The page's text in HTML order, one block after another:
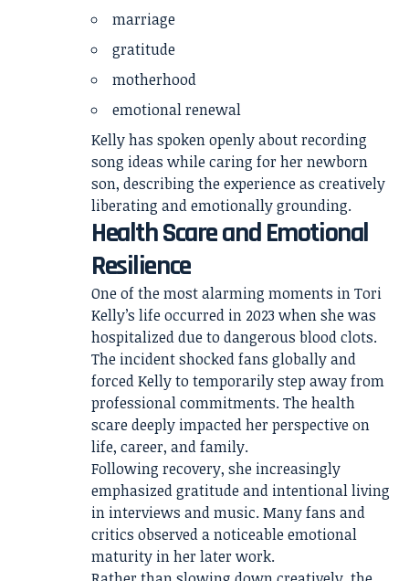
marriage
gratitude
motherhood
emotional renewal
Kelly has spoken openly about recording
song ideas while caring for her newborn
son, describing the experience as creatively
liberating and emotionally grounding.
Health Scare and Emotional
Resilience
One of the most alarming moments in Tori
Kelly’s life occurred in 2023 when she was
hospitalized due to dangerous blood clots.
The incident shocked fans globally and
forced Kelly to temporarily step away from
professional commitments. The health
scare deeply impacted her perspective on
life, career, and family.
Following recovery, she increasingly
emphasized gratitude and intentional living
in interviews and music. Many fans and
critics observed a noticeable emotional
maturity in her later work.